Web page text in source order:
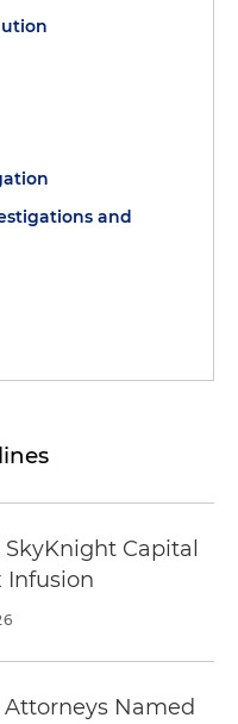
and
Capital
Infusion
Named